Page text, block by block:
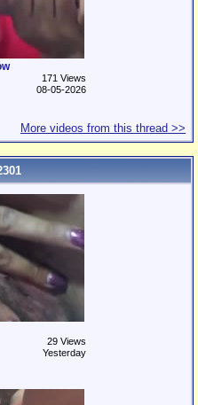
171 Views
08-05-2026
More videos from this thread >>
29 Views
Yesterday